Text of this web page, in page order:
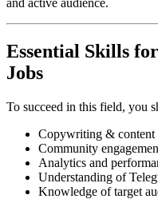
and active audience.
Essential Skills
Jobs
To succeed in this field, you
Copywriting & content
Community
Analytics and
Understanding of
Knowledge of target